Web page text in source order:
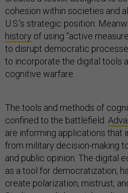
cohesion within societies and
U.S.’s strategic position.
history of using “active
to disrupt democratic
to incorporate the digital tools
cognitive warfare.
The tools and methods of
confined to the battlefield.
are informing applications that
from military decision-making
and public opinion. The digital
as a tool for democratization,
create polarization, mistrust,